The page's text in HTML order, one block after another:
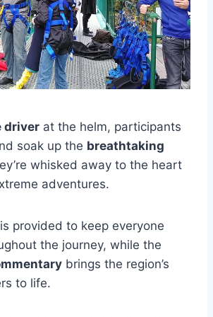
driver at the helm, participants
soak up the breathtaking
whisked away to the heart
adventures.
provided to keep everyone
the journey, while the
brings the region’s
to life.